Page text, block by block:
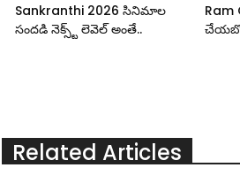
Sankranthi 2026 సినిమాల
సందడి నెక్స్ట్ లెవెల్ అంతే..
Ram
Related Articles